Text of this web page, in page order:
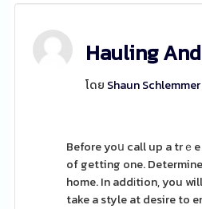
Hauling
โดย Shaun Schlemmer
Before yoս call up a trｅ
of getting one.
home. In addіtion, you
take a style at desire to